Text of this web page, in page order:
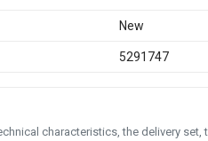
New
5291747
characteristics, the delivery